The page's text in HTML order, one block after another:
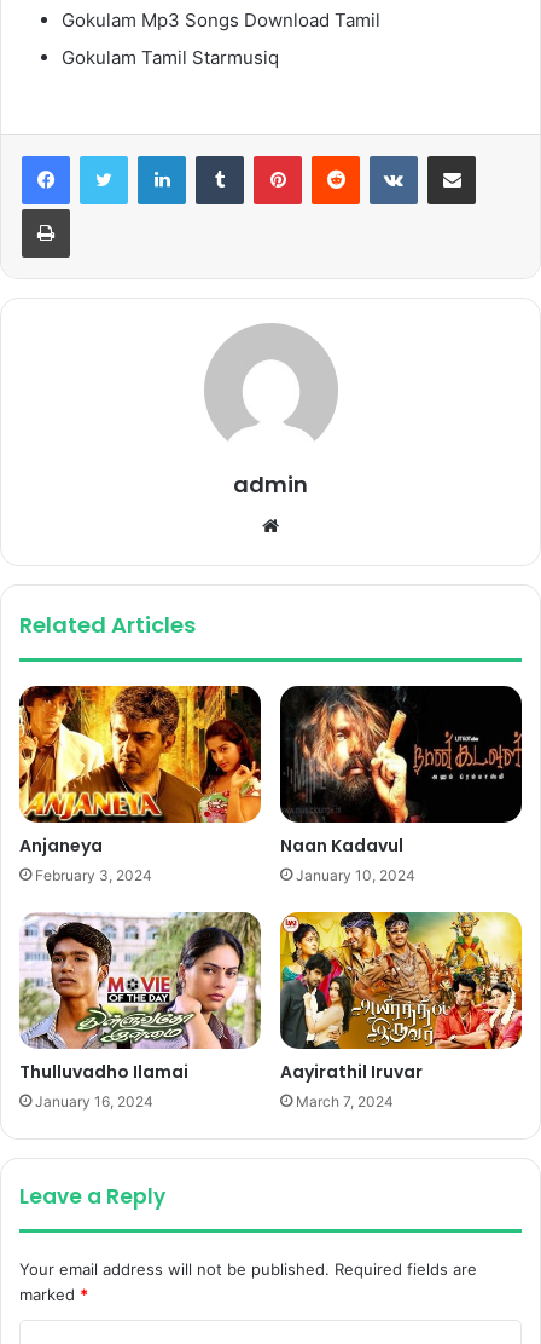
Gokulam Mp3 Songs Download Tamil
Gokulam Tamil Starmusiq
LinkedInTumblr PinterestReddit VKontakteShare via Email
Print
admin
Related Articles
Anjaneya
February 3, 2024
Naan Kadavul
January 10, 2024
Thulluvadho Ilamai
January 16, 2024
Aayirathil Iruvar
March 7, 2024
Leave a Reply
Your email address will not be published. Required fields are
marked *